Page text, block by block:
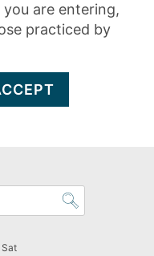
are entering,
practiced by